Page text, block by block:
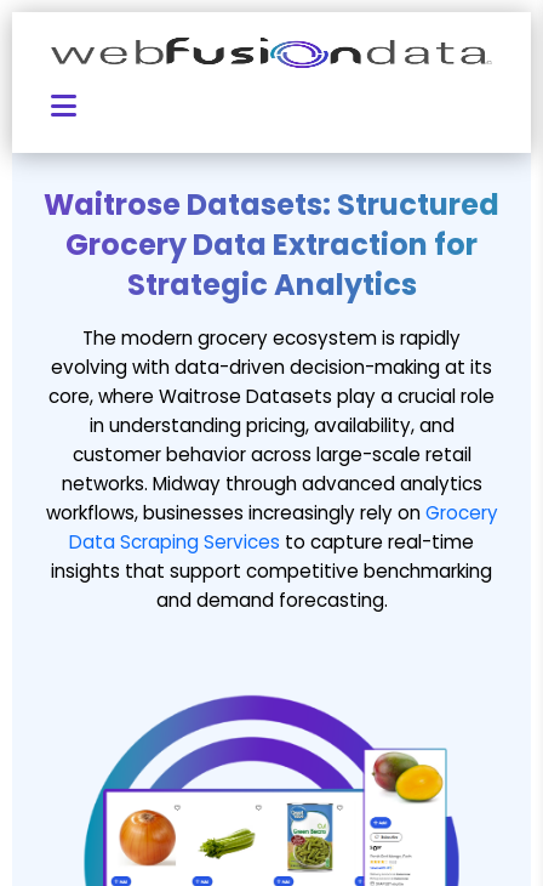
Waitrose Datasets: Structured
Grocery Data Extraction for
Strategic Analytics
The modern grocery ecosystem is rapidly
evolving with data-driven decision-making at its
core, where Waitrose Datasets play a crucial role
in understanding pricing, availability, and
customer behavior across large-scale retail
networks. Midway through advanced analytics
workflows, businesses increasingly rely onGrocery
Data Scraping Services to capture real-time
insights that support competitive benchmarking
and demand forecasting.